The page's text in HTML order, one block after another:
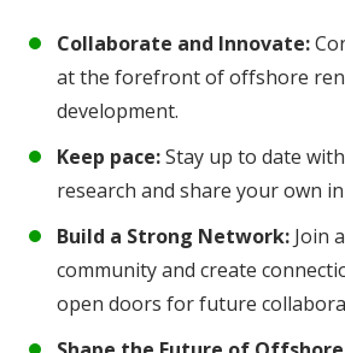
Collaborate and Innovate:
at the forefront of offshore
development.
Keep pace:Stay up to date
research and share your own
Build a Strong Network: Join
community and create
open doors for future